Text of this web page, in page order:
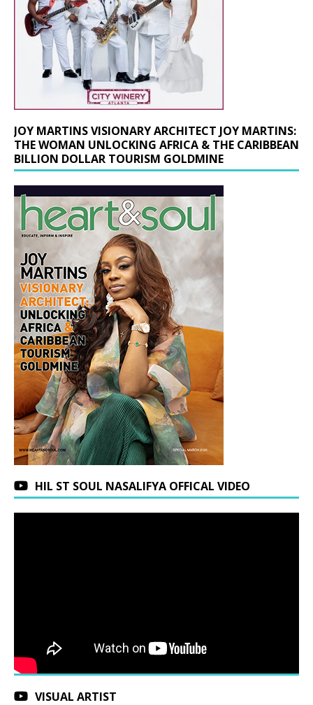
JOY MARTINS VISIONARY ARCHITECT JOY MARTINS:
THE WOMAN UNLOCKING AFRICA & THE CARIBBEAN
BILLION DOLLAR TOURISM GOLDMINE
HIL ST SOUL NASALIFYA OFFICAL VIDEO
VISUAL ARTIST